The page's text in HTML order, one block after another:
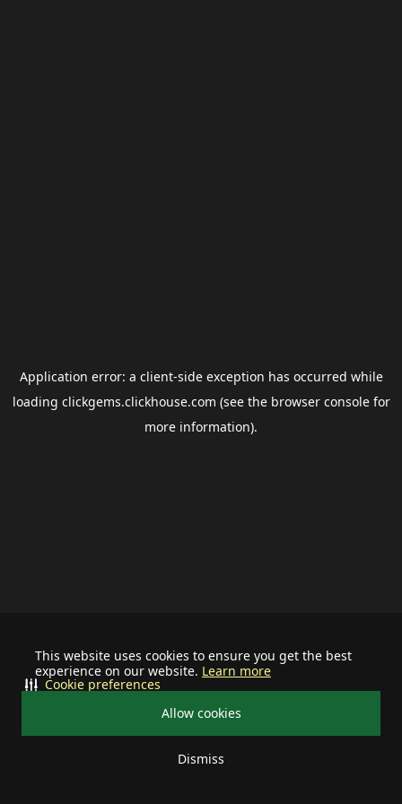
This website uses cookies to ensure you get the best
experience on our website. Learn more
Allow cookies
Dismiss
Cookie preferences
Application error: a client-side exception has occurred while
loading clickgems.clickhouse.com (see the browser consolefor
more information).